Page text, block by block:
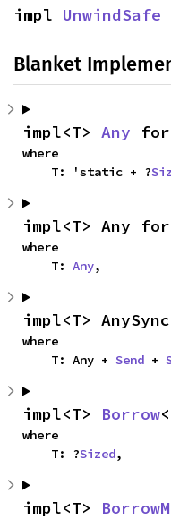
impl UnwindSafe
Blanket
impl<T> Any
where
    T: 'static + ?
impl<T> Any
where
    T:
Any,
impl<T>
where
    T: Any +
Send +
impl<T> Borrow
where
    T: ?
Sized,
impl<T>